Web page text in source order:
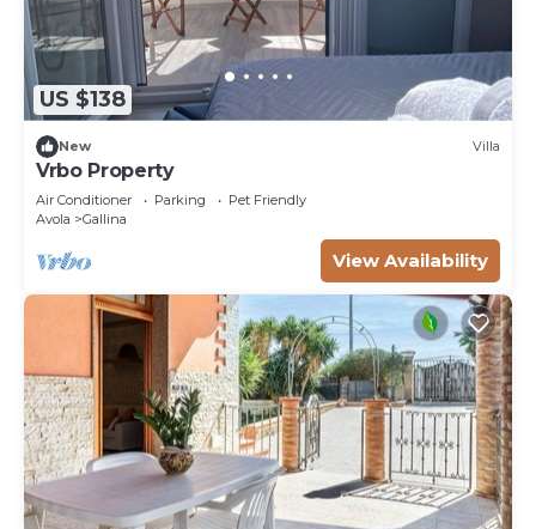
US $138
New Villa
Vrbo Property
Air Conditioner Parking
Pet Friendly
Avola
Gallina
View Availability